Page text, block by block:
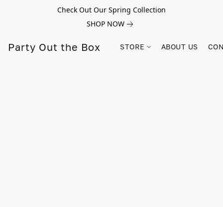
Check Out Our Spring Collection
SHOP NOW
Party Out the Box STORE ABOUT US